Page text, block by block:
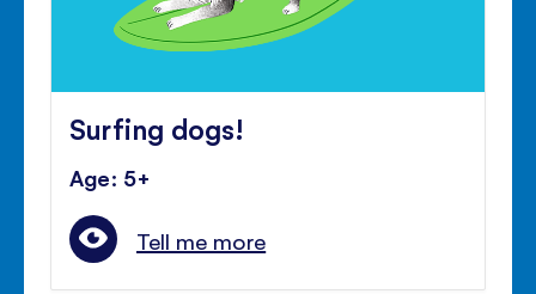
Surfing dogs!
Age: 5+
Tell me more